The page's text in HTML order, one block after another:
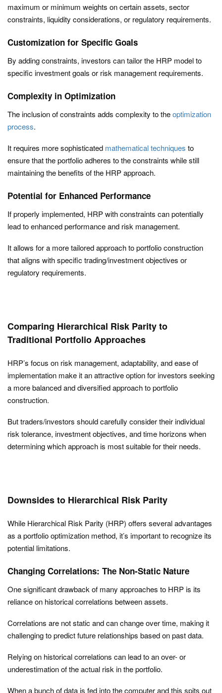
maximum or minimum weights on certain assets, sector
constraints, liquidity considerations, or regulatory requirements.
Customization for Specific Goals
By adding constraints, investors can tailor the HRP model to
specific investment goals or risk management requirements.
Complexity in Optimization
The inclusion of constraints adds complexity to theoptimization
process.
It requires more sophisticated mathematical techniques to
ensure that the portfolio adheres to the constraints while still
maintaining the benefits of the HRP approach.
Potential for Enhanced Performance
If properly implemented, HRP with constraints can potentially
lead to enhanced performance and risk management.
It allows for a more tailored approach to portfolio construction
that aligns with specific trading/investment objectives or
regulatory requirements.
Comparing Hierarchical Risk Parity to
Traditional Portfolio Approaches
HRP’s focus on risk management, adaptability, and ease of
implementation make it an attractive option for investors seeking
a more balanced and diversified approach to portfolio
construction.
But traders/investors should carefully consider their individual
risk tolerance, investment objectives, and time horizons when
determining which approach is most suitable for their needs.
Downsides to Hierarchical Risk Parity
While Hierarchical Risk Parity (HRP) offers several advantages
as a portfolio optimization method, it’s important to recognize its
potential limitations.
Changing Correlations: The Non-Static Nature
One significant drawback of many approaches to HRP is its
reliance on historical correlations between assets.
Correlations are not static and can change over time, making it
challenging to predict future relationships based on past data.
Relying on historical correlations can lead to an over- or
underestimation of the actual risk in the portfolio.
When a bunch of data is fed into the computer and this spits out